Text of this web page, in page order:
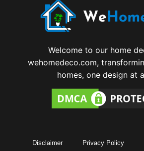
Welcome to our home
wehomedeco.com,
homes, one design at
Disclaimer Privacy Policy